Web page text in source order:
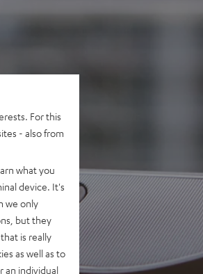
For this
- also from
what you
device. It's
we only
but they
is really
as well as to
an individual